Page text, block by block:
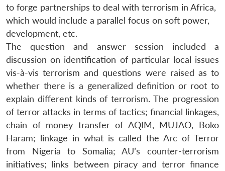
to forge partnerships to deal with terrorism in Africa,
which would include a parallel focus on soft power,
development, etc.
The question and answer session included a
discussion on identification of particular local issues
vis-à-vis terrorism and questions were raised as to
whether there is a generalized definition or root to
explain different kinds of terrorism. The progression
of terror attacks in terms of tactics; financial linkages,
chain of money transfer of AQIM, MUJAO, Boko
Haram; linkage in what is called the Arc of Terror
from Nigeria to Somalia; AU’s counter-terrorism
initiatives; links between piracy and terror finance